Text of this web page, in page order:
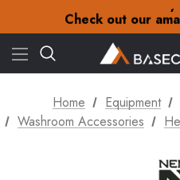
Check out our
Free Delivery
Check out our
Home Equipment
Washroom Accessories